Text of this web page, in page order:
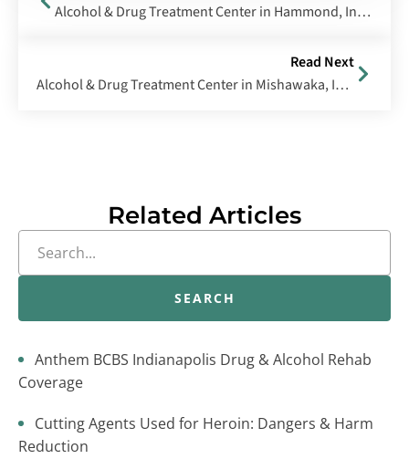
Alcohol & Drug Treatment Center in Hammond, Indiana
Read Next
Alcohol & Drug Treatment Center in Mishawaka, Indiana
Related Articles
SEARCH
Anthem BCBS Indianapolis Drug & Alcohol Rehab
Coverage
Cutting Agents Used for Heroin: Dangers & Harm
Reduction